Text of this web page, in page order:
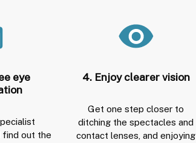
eye
out the
4. Enjoy clearer vision
Get one step closer to
ditching the spectacles and
contact lenses, and enjoying